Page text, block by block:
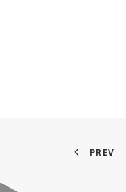
PREV